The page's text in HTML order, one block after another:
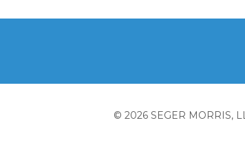
© 2026 SEGER MORRIS,